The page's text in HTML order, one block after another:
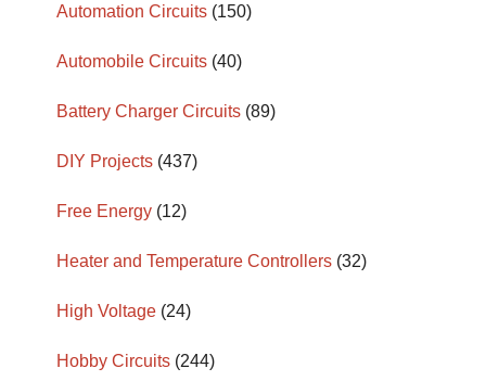
Automation Circuits (150)
Automobile Circuits (40)
Battery Charger Circuits (89)
DIY Projects (437)
Free Energy (12)
Heater and Temperature Controllers (32)
High Voltage (24)
Hobby Circuits (244)